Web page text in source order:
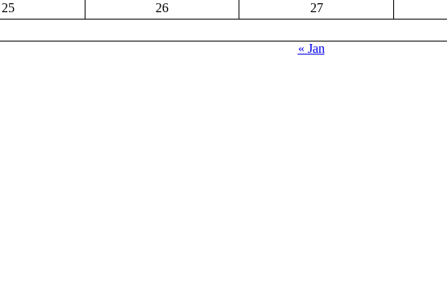
25 26 27
« Jan